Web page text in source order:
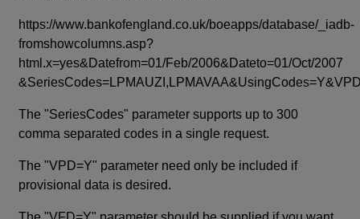
https://www.bankofengland.co.uk/boeapps/database/_iadb-
fromshowcolumns.asp?
html.x=yes&Datefrom=01/Feb/2006&Dateto=01/Oct/2007
The "SeriesCodes" parameter supports up to 300
comma separated codes in a single request.
The "VPD=Y" parameter need only be included if
provisional data is desired.